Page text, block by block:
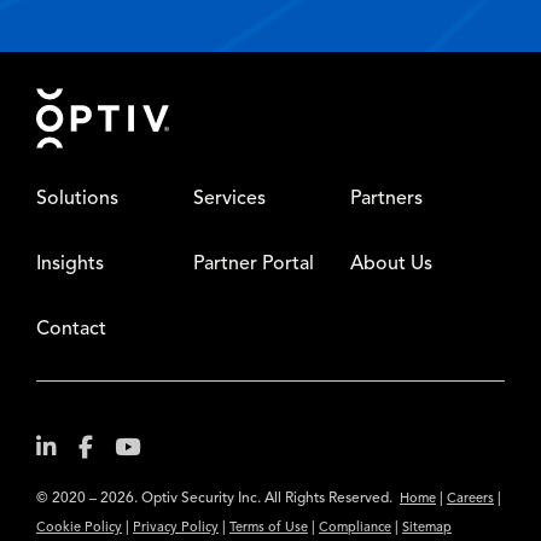
Footer
Solutions Services Partners
Insights Partner Portal About Us
Contact
© 2020 – 2026. Optiv Security Inc. All Rights Reserved. Home Careers
Cookie Policy Privacy Policy Terms of Use Compliance Sitemap